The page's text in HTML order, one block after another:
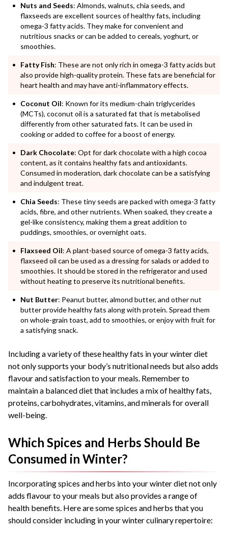
Nuts and Seeds: Almonds, walnuts, chia seeds, and
flaxseeds are excellent sources of healthy fats, including
omega-3 fatty acids. They make for convenient and
nutritious snacks or can be added to cereals, yoghurt, or
smoothies.
Fatty Fish: These are not only rich in omega-3 fatty acids but
also provide high-quality protein. These fats are beneficial for
heart health and may have anti-inflammatory effects.
Coconut Oil: Known for its medium-chain triglycerides
(MCTs), coconut oil is a saturated fat that is metabolised
differently from other saturated fats. It can be used in
cooking or added to coffee for a boost of energy.
Dark Chocolate: Opt for dark chocolate with a high cocoa
content, as it contains healthy fats and antioxidants.
Consumed in moderation, dark chocolate can be a satisfying
and indulgent treat.
Chia Seeds: These tiny seeds are packed with omega-3 fatty
acids, fibre, and other nutrients. When soaked, they create a
gel-like consistency, making them a great addition to
puddings, smoothies, or overnight oats.
Flaxseed Oil: A plant-based source of omega-3 fatty acids,
flaxseed oil can be used as a dressing for salads or added to
smoothies. It should be stored in the refrigerator and used
without heating to preserve its nutritional benefits.
Nut Butter: Peanut butter, almond butter, and other nut
butter provide healthy fats along with protein. Spread them
on whole-grain toast, add to smoothies, or enjoy with fruit for
a satisfying snack.
Including a variety of these healthy fats in your winter diet
not only supports your body’s nutritional needs but also adds
flavour and satisfaction to your meals. Remember to
maintain a balanced diet that includes a mix of healthy fats,
proteins, carbohydrates, vitamins, and minerals for overall
well-being.
Which Spices and Herbs Should Be
Consumed in Winter?
Incorporating spices and herbs into your winter diet not only
adds flavour to your meals but also provides a range of
health benefits. Here are some spices and herbs that you
should consider including in your winter culinary repertoire: